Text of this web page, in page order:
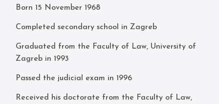
Born 15 November 1968
Completed secondary school in Zagreb
Graduated from the Faculty of Law, University of
Zagreb in 1993
Passed the judicial exam in 1996
Received his doctorate from the Faculty of Law,